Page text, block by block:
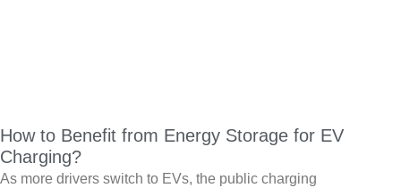
How to Benefit from Energy Storage for EV
Charging?
As more drivers switch to EVs, the public charging